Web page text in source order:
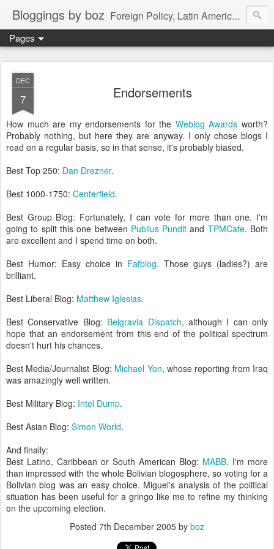
Bloggings by boz Foreign Policy, Latin America, etc.
Pages
DEC
7 Endorsements
How much are my endorsements for the Weblog Awards worth?
Probably nothing, but here they are anyway. I only chose blogs I
read on a regular basis, so in that sense, it's probably biased.
Best Top 250: Dan Drezner.
Best 1000-1750: Centerfield.
Best Group Blog: Fortunately, I can vote for more than one. I'm
going to split this one between Publius Pundit and TPMCafe. Both
are excellent and I spend time on both.
Best Humor: Easy choice in Fafblog. Those guys (ladies?) are
brilliant.
Best Liberal Blog: Matthew Iglesias.
Best Conservative Blog: Belgravia Dispatch, although I can only
hope that an endorsement from this end of the political spectrum
doesn't hurt his chances.
Best Media/Journalist Blog: Michael Yon, whose reporting from Iraq
was amazingly well written.
Best Military Blog: Intel Dump.
Best Asian Blog: Simon World.
And finally:
Best Latino, Caribbean or South American Blog: MABB. I'm more
than impressed with the whole Bolivian blogosphere, so voting for a
Bolivian blog was an easy choice. Miguel's analysis of the political
situation has been useful for a gringo like me to refine my thinking
on the upcoming election.
Posted 7th December 2005 by boz